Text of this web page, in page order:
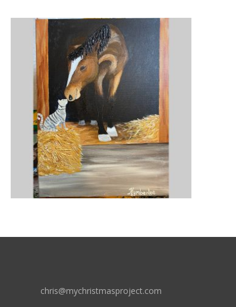
chris@mychristmasproject.com